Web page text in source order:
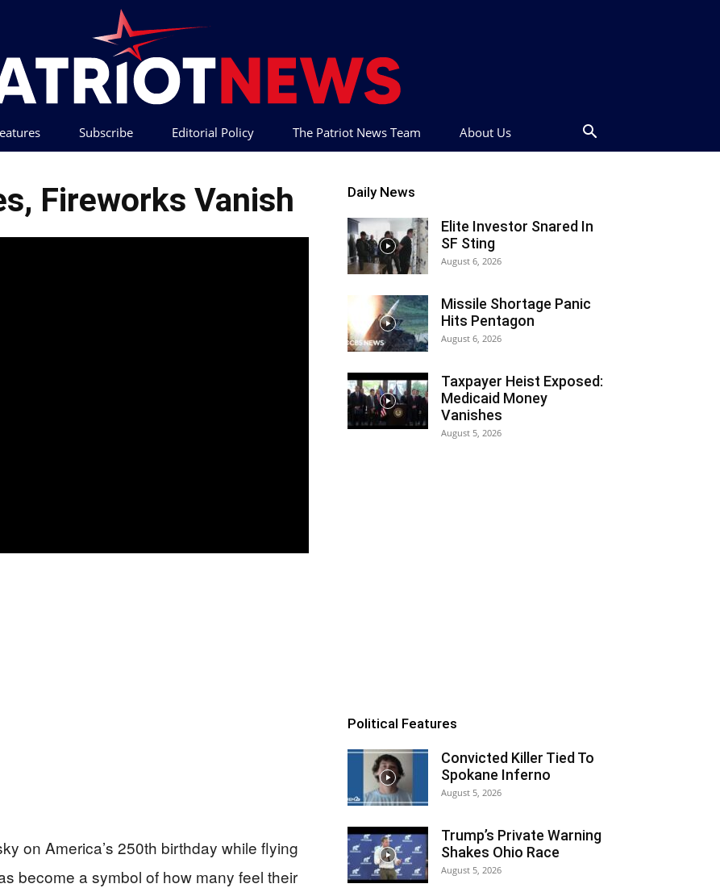
Subscribe Editorial Policy The Patriot News Team About Us
Fireworks Vanish
on America’s 250th birthday while flying
become a symbol of how many feel their
Daily News
Elite Investor Snared In
SF Sting
August 6, 2026
Missile Shortage Panic
Hits Pentagon
August 6, 2026
Taxpayer Heist Exposed:
Medicaid Money
Vanishes
August 5, 2026
Political Features
Convicted Killer Tied To
Spokane Inferno
August 5, 2026
Trump’s Private Warning
Shakes Ohio Race
August 5, 2026